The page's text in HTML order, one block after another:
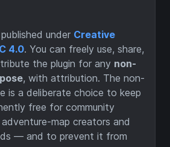
under Creative
4.0. You can freely use, share,
the plugin for any non-
, with attribution. The non-
is a deliberate choice to keep
free for community
map creators and
— and to prevent it from